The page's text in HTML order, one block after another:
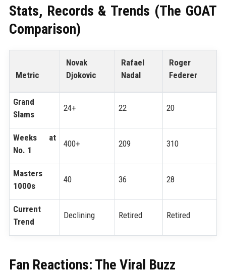
Stats, Records & Trends (The GOAT
Comparison)
Metric
Novak
Djokovic
Rafael
Nadal
Roger
Federer
Grand
Slams
24+ 22 20
Weeks at
No. 1
400+ 209 310
Masters
1000s
40 36 28
Current
Trend
Declining Retired Retired
Fan Reactions: The Viral Buzz